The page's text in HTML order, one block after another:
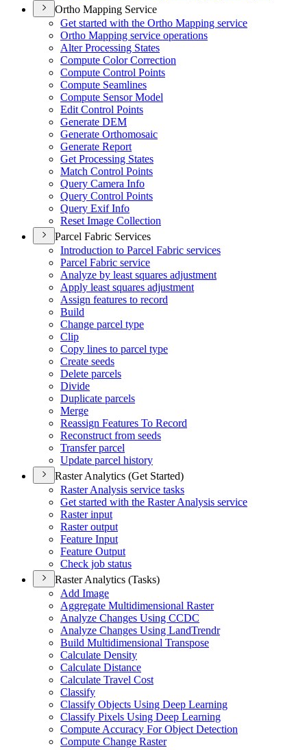
Ortho Mapping Service
Get started with the Ortho Mapping service
Ortho Mapping service operations
Alter Processing States
Compute Color Correction
Compute Control Points
Compute Seamlines
Compute Sensor Model
Edit Control Points
Generate DEM
Generate Orthomosaic
Generate Report
Get Processing States
Match Control Points
Query Camera Info
Query Control Points
Query Exif Info
Reset Image Collection
Parcel Fabric Services
Introduction to Parcel Fabric services
Parcel Fabric service
Analyze by least squares adjustment
Apply least squares adjustment
Assign features to record
Build
Change parcel type
Clip
Copy lines to parcel type
Create seeds
Delete parcels
Divide
Duplicate parcels
Merge
Reassign Features To Record
Reconstruct from seeds
Transfer parcel
Update parcel history
Raster Analytics (Get Started)
Raster Analysis service tasks
Get started with the Raster Analysis service
Raster input
Raster output
Feature Input
Feature Output
Check job status
Raster Analytics (Tasks)
Add Image
Aggregate Multidimensional Raster
Analyze Changes Using CCDC
Analyze Changes Using LandTrendr
Build Multidimensional Transpose
Calculate Density
Calculate Distance
Calculate Travel Cost
Classify
Classify Objects Using Deep Learning
Classify Pixels Using Deep Learning
Compute Accuracy For Object Detection
Compute Change Raster